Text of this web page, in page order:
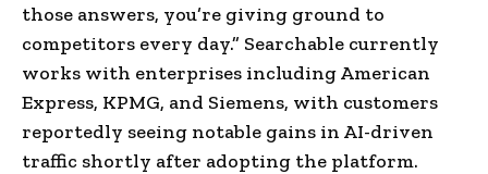
those answers, you’re giving ground to
competitors every day.” Searchable currently
works with enterprises including American
Express, KPMG, and Siemens, with customers
reportedly seeing notable gains in AI-driven
traffic shortly after adopting the platform.